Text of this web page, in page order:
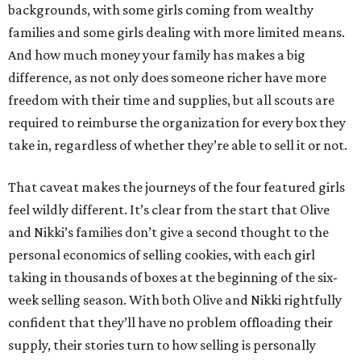
backgrounds, with some girls coming from wealthy
families and some girls dealing with more limited means.
And how much money your family has makes a big
difference, as not only does someone richer have more
freedom with their time and supplies, but all scouts are
required to reimburse the organization for every box they
take in, regardless of whether they’re able to sell it or not.
That caveat makes the journeys of the four featured girls
feel wildly different. It’s clear from the start that Olive
and Nikki’s families don’t give a second thought to the
personal economics of selling cookies, with each girl
taking in thousands of boxes at the beginning of the six-
week selling season. With both Olive and Nikki rightfully
confident that they’ll have no problem offloading their
supply, their stories turn to how selling is personally